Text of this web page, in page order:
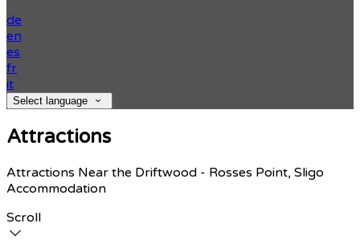
de
en
es
fr
it
Select language
Attractions
Attractions Near the Driftwood - Rosses Point, Sligo
Accommodation
Scroll